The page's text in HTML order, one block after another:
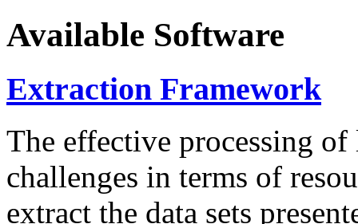
Available Software
Extraction Framework
The effective processing of
challenges in terms of
extract the data sets